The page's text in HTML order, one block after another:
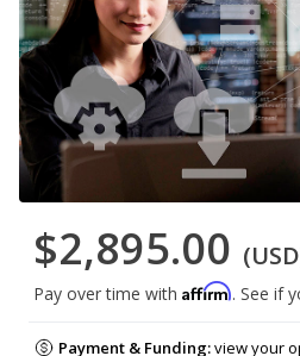
$2,895.00
Pay over time with Affirm. See if
Payment & Funding:view your